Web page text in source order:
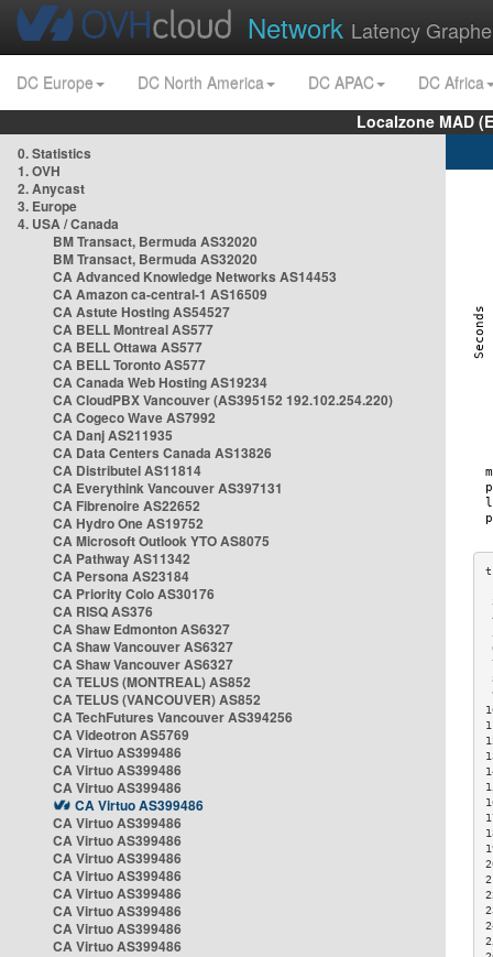
Network Latency
DC Europe DC North America DC APAC
DC Africa
Localzone MAD
0. Statistics
1. OVH
2. Anycast
3. Europe
4. USA / Canada
BM Transact, Bermuda AS32020
BM Transact, Bermuda AS32020
CA Advanced Knowledge Networks AS14453
CA Amazon ca-central-1 AS16509
CA Astute Hosting AS54527
CA BELL Montreal AS577
CA BELL Ottawa AS577
CA BELL Toronto AS577
CA Canada Web Hosting AS19234
CA CloudPBX Vancouver (AS395152 192.102.254.220)
CA Cogeco Wave AS7992
CA Danj AS211935
CA Data Centers Canada AS13826
CA Distributel AS11814
CA Everythink Vancouver AS397131
CA Fibrenoire AS22652
CA Hydro One AS19752
CA Microsoft Outlook YTO AS8075
CA Pathway AS11342
CA Persona AS23184
CA Priority Colo AS30176
CA RISQ AS376
CA Shaw Edmonton AS6327
CA Shaw Vancouver AS6327
CA Shaw Vancouver AS6327
CA TELUS (MONTREAL) AS852
CA TELUS (VANCOUVER) AS852
CA TechFutures Vancouver AS394256
CA Videotron AS5769
CA Virtuo AS399486
CA Virtuo AS399486
CA Virtuo AS399486
CA Virtuo AS399486
CA Virtuo AS399486
CA Virtuo AS399486
CA Virtuo AS399486
CA Virtuo AS399486
CA Virtuo AS399486
CA Virtuo AS399486
CA Virtuo AS399486
CA Virtuo AS399486